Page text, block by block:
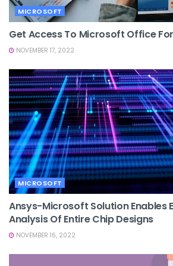
MICROSOFT
Get Access To Microsoft Office
NOVEMBER 17, 2022
MICROSOFT
Ansys-Microsoft Solution Enables
Analysis Of Entire Chip Designs
NOVEMBER 16, 2022